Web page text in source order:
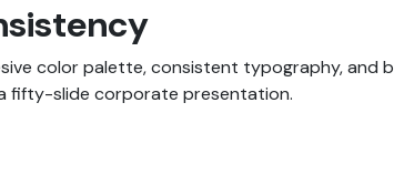
color palette, consistent typography, and
fifty-slide corporate presentation.